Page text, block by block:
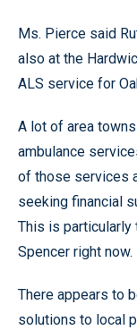
Ms. Pierce said
also at the
ALS service for
A lot of area
ambulance
of those services
seeking financial
This is particularly
Spencer right now.
There appears to
solutions to local